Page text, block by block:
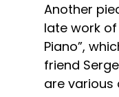
Another
late work
Piano”,
friend
are